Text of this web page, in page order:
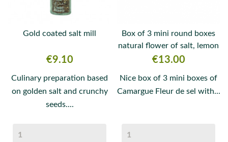
Gold coated salt mill
Price
€9.10
Culinary preparation based
on golden salt and crunchy
seeds....
Box of 3 mini round boxes
natural flower of salt, lemon
and...
Price
€13.00
Nice box of 3 mini boxes of
Camargue Fleur de sel with...